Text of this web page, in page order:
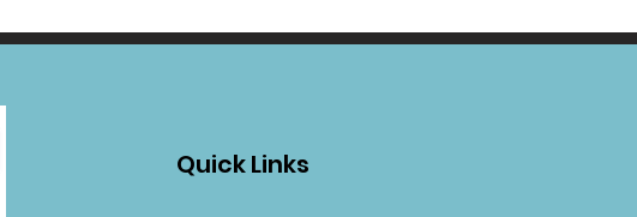
Quick Links